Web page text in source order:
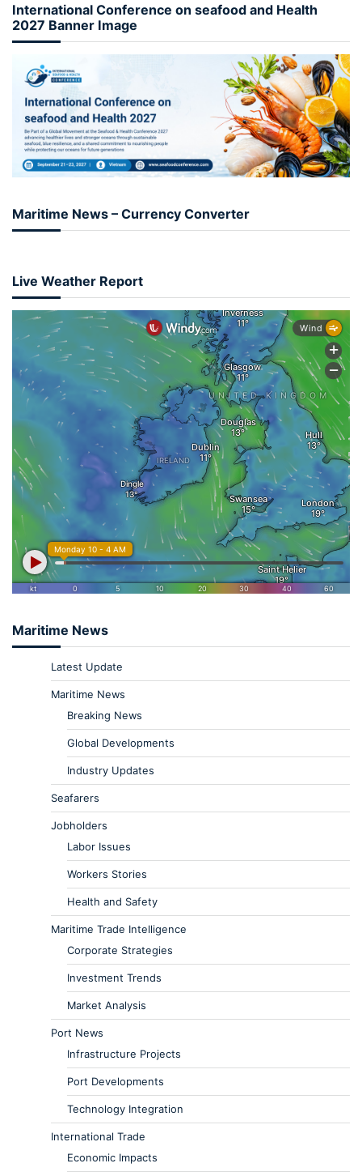
International Conference on seafood and Health
2027 Banner Image
Maritime News – Currency Converter
Live Weather Report
Maritime News
Latest Update
Maritime News
Breaking News
Global Developments
Industry Updates
Seafarers
Jobholders
Labor Issues
Workers Stories
Health and Safety
Maritime Trade Intelligence
Corporate Strategies
Investment Trends
Market Analysis
Port News
Infrastructure Projects
Port Developments
Technology Integration
International Trade
Economic Impacts